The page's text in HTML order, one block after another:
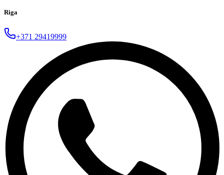
Riga
+371 29419999